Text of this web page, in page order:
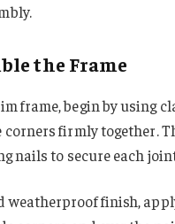
the Frame
frame, begin by using
corners firmly together.
nails to secure each
weatherproof finish,